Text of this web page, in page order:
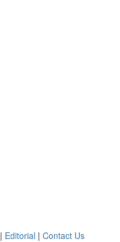
| Editorial | Contact Us